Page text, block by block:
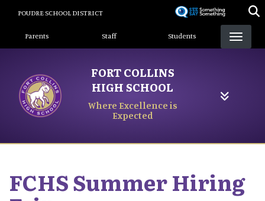
content
POUDRE SCHOOL DISTRICT
Landing Page Menu
Parents Staff Students
FORT COLLINS
HIGH SCHOOL
Where Excellence is
Expected
FCHS Summer Hiring